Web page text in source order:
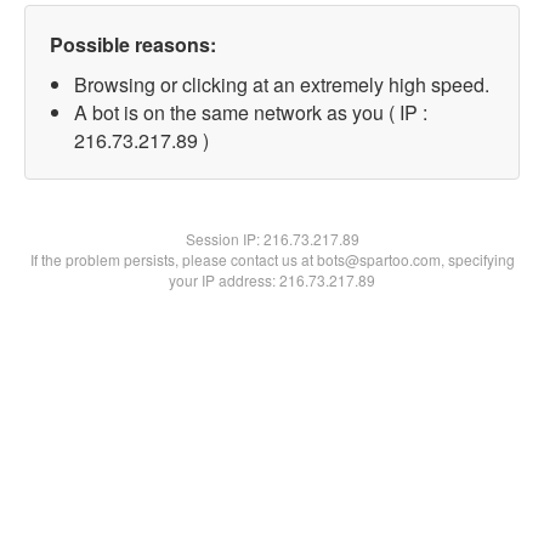
Possible reasons:
Browsing or clicking at an extremely high speed.
A bot is on the same network as you ( IP :
216.73.217.89 )
Session IP:216.73.217.89
If the problem persists, please contact us at bots@spartoo.com, specifying
your IP address: 216.73.217.89